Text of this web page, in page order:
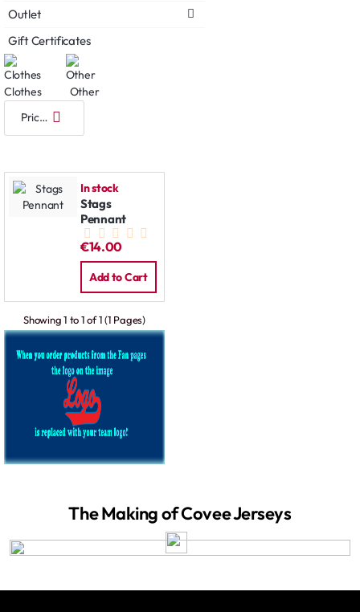
Outlet
Gift Certificates
Clothes Other
In stock
Stags
Pennant
€14.00
Add to Cart
Showing 1 to 1 of 1 (1 Pages)
The Making of Covee Jerseys